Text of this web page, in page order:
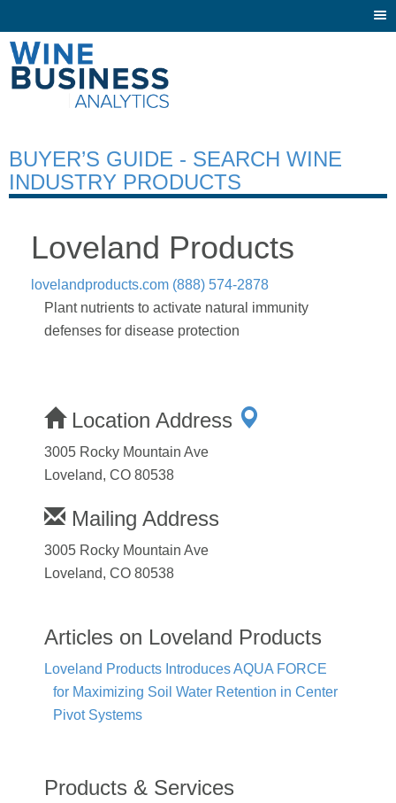
BUYER’S GUIDE - SEARCH WINE
INDUSTRY PRODUCTS
Loveland Products
lovelandproducts.com (888) 574-2878
Plant nutrients to activate natural immunity
defenses for disease protection
Location Address
3005 Rocky Mountain Ave
Loveland, CO 80538
Mailing Address
3005 Rocky Mountain Ave
Loveland, CO 80538
Articles on Loveland Products
Loveland Products Introduces AQUA FORCE
for Maximizing Soil Water Retention in Center
Pivot Systems
Products & Services